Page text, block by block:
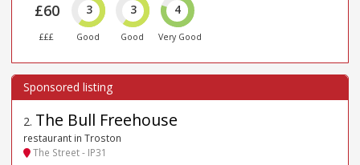
£60
£££
3
Good
3
Good
4
Very Good
2. The Bull Freehouse
restaurant in Troston
The Street - IP31